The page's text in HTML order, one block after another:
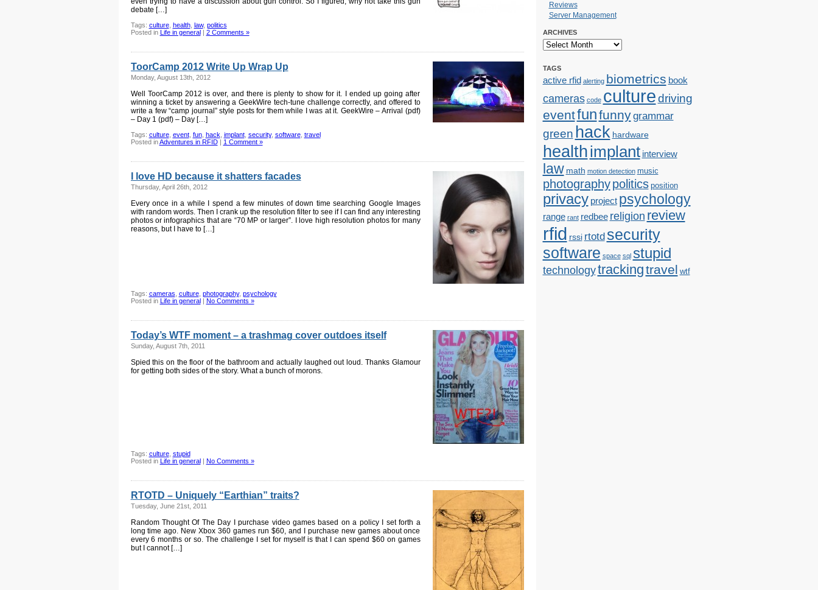
debate […]
Tags: culture, health, law, politics
Posted in Life in general| 2 Comments »
ToorCamp 2012 Write Up Wrap Up
Monday, August 13th, 2012
Well ToorCamp 2012 is over, and there is plenty to show for it. I ended up going after
winning a ticket by answering a GeekWire tech-tune challenge correctly, and offered to
write a few “camp journal” style posts for them while I was at it. GeekWire – Arrival (pdf)
– Day 1 (pdf) – Day […]
Tags: culture, event, fun, hack implant, security, software, travel
Posted inAdventures in RFID| 1 Comment »
I love HD because it shatters facades
Thursday, April 26th, 2012
Every once in a while I spend a few minutes of down time searching Google Images
with random words. Then I crank up the resolution filter to see if I can find any interesting
photos or infographics that are “70 MP or larger”. I love high resolution photos for many
reasons, but I have to […]
Tags: cameras culture, photography, psychology
Posted in Life in general| No Comments »
Today’s WTF moment – a trashmag cover outdoes itself
Sunday, August 7th, 2011
Spied this on the floor of the bathroom and actually laughed out loud. Thanks Glamour
for getting both sides of the story. What a bunch of morons.
Tags: culture, stupid
Posted in Life in general| No Comments »
RTOTD – Uniquely “Earthian” traits?
Tuesday, June 21st, 2011
Random Thought Of The Day I purchase video games based on a policy I set forth a
long time ago. New Xbox 360 games run $60, and I purchase new games about once
every 6 months or so. The challenge I set for myself is that I can spend $60 on games
but I cannot […]
Reviews
Server Management
ARCHIVES
TAGS
active rfid alerting biometrics book
cameras code culturedriving
eventfunfunnygrammar
green hack hardware
healthimplant interview
law math motion detection music
photography politics position
privacy project psychology
range rant redbee religion review
rfid rssi rtotd security
software space sql stupid
technologytrackingtravel wtf